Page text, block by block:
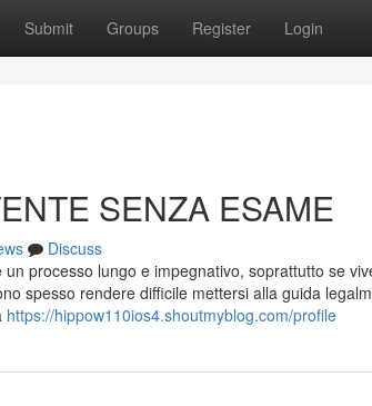
Submit Groups Register Login
SENZA ESAME
Discuss
processo lungo e impegnativo, soprattutto se
spesso rendere difficile mettersi alla guida
https://hippow110ios4.shoutmyblog.com/profile